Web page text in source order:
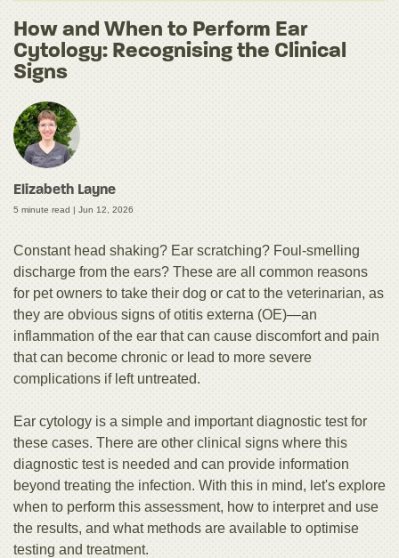
How and When to Perform Ear
Cytology: Recognising the Clinical
Signs
Elizabeth Layne
5 minute read | Jun 12, 2026
Constant head shaking? Ear scratching? Foul-smelling
discharge from the ears? These are all common reasons
for pet owners to take their dog or cat to the veterinarian, as
they are obvious signs of otitis externa (OE)—an
inflammation of the ear that can cause discomfort and pain
that can become chronic or lead to more severe
complications if left untreated.
Ear cytology is a simple and important diagnostic test for
these cases. There are other clinical signs where this
diagnostic test is needed and can provide information
beyond treating the infection. With this in mind, let's explore
when to perform this assessment, how to interpret and use
the results, and what methods are available to optimise
testing and treatment.